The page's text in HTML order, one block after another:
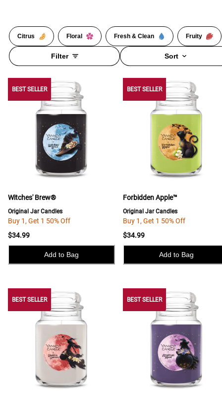
Citrus Floral Fresh & Clean Fruity
Filter Sort
BEST SELLER BEST SELLER
Witches' Brew®
Original Jar Candles
Buy 1, Get 1 50% Off
$34.99
Add to Bag
BEST SELLER
Forbidden Apple™
Original Jar Candles
Buy 1, Get 1 50% Off
$34.99
Add to Bag
BEST SELLER BEST SELLER
BEST SELLER